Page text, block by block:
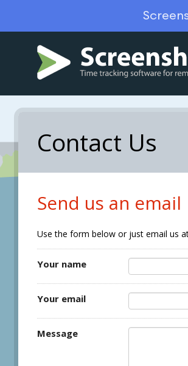
Contact Us
Send us an email
Use the form below or just email us
Your name
Your email
Message